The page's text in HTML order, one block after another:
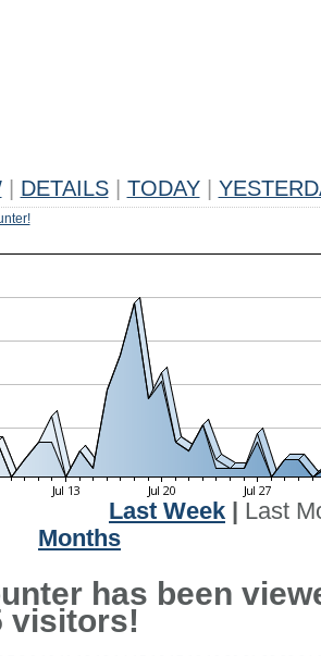
DETAILS TODAY
Last Week
Last
Months
has been
visitors!